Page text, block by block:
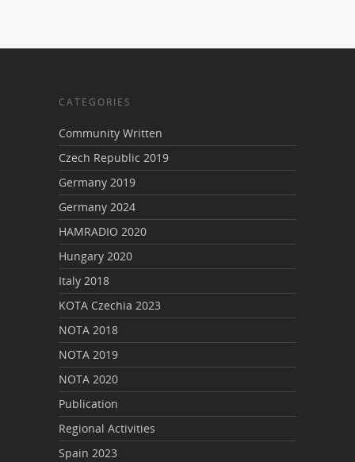
CATEGORIES
Community Written
Czech Republic 2019
Germany 2019
Germany 2024
HAMRADIO 2020
Hungary 2020
Italy 2018
KOTA Czechia 2023
NOTA 2018
NOTA 2019
NOTA 2020
Publication
Regional Activities
Spain 2023